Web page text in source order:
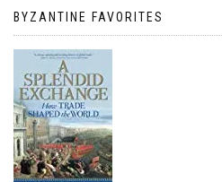
BYZANTINE FAVORITES